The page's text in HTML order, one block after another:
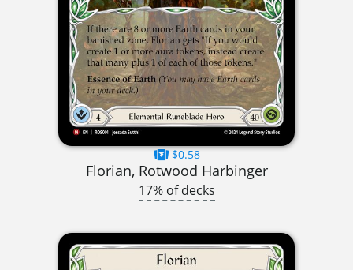
$0.58
Florian, Rotwood Harbinger
17% of decks